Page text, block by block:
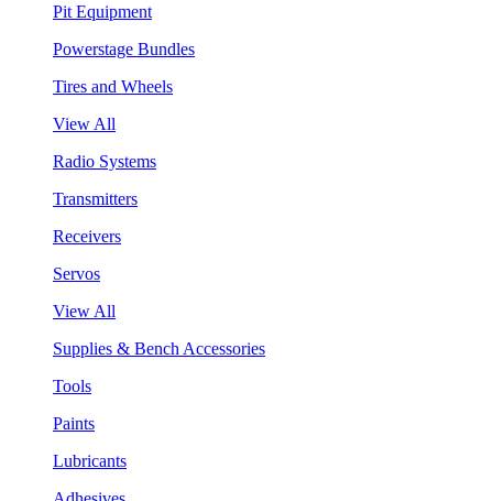
Pit Equipment
Powerstage Bundles
Tires and Wheels
View All
Radio Systems
Transmitters
Receivers
Servos
View All
Supplies & Bench Accessories
Tools
Paints
Lubricants